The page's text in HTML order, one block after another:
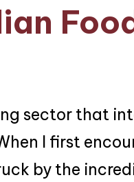
sector that
I first
by the